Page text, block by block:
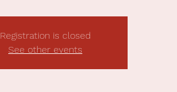
Registration is closed
See other events